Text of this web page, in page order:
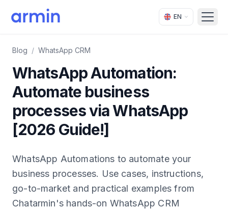
EN
Blog / WhatsApp CRM
WhatsApp Automation:
Automate business
processes via WhatsApp
[2026 Guide!]
WhatsApp Automations to automate your
business processes. Use cases, instructions,
go-to-market and practical examples from
Chatarmin's hands-on WhatsApp CRM